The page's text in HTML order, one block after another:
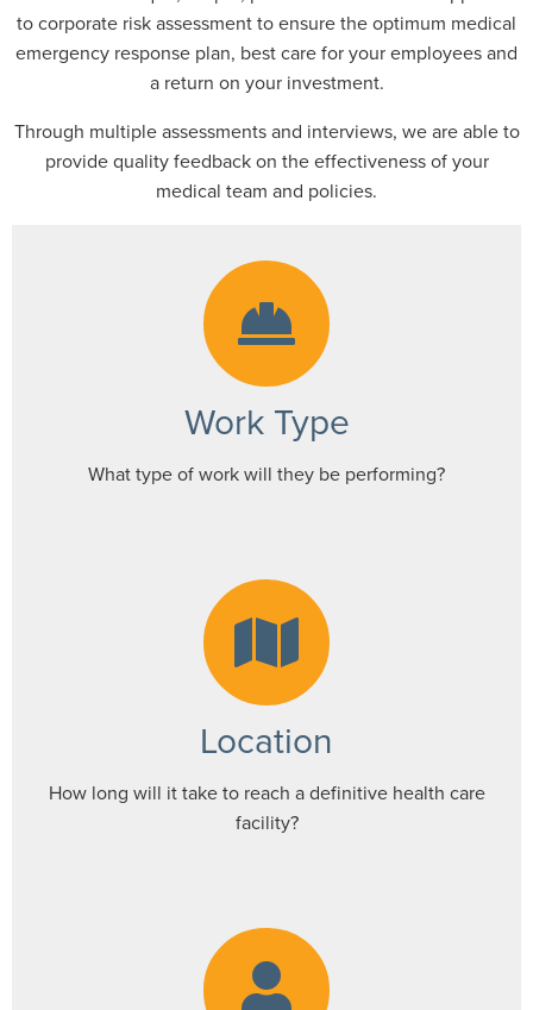
to corporate risk assessment to ensure the optimum medical
emergency response plan, best care for your employees and
a return on your investment.
Through multiple assessments and interviews, we are able to
provide quality feedback on the effectiveness of your
medical team and policies.
Work Type
What type of work will they be performing?
Location
How long will it take to reach a definitive health care
facility?